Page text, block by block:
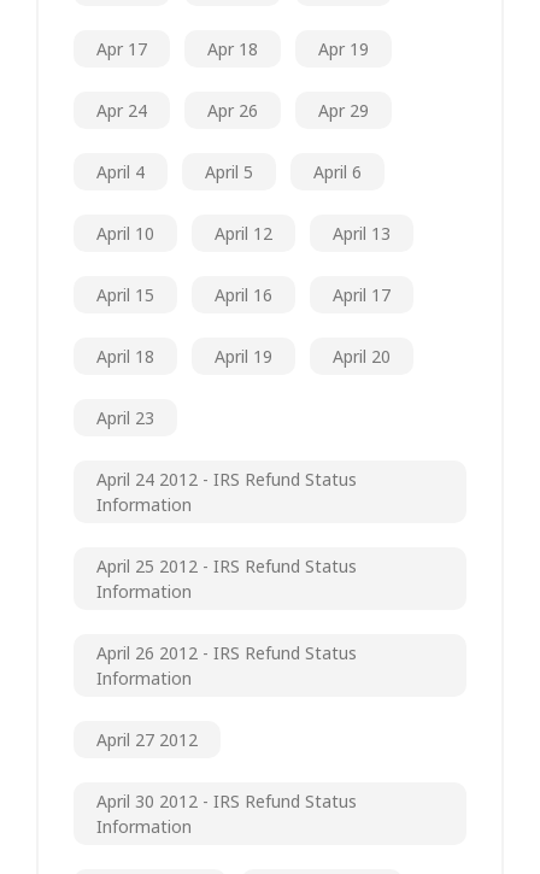
Apr 17 Apr 18 Apr 19
Apr 24 Apr 26 Apr 29
April 4 April 5 April 6
April 10 April 12 April 13
April 15 April 16 April 17
April 18 April 19 April 20
April 23
April 24 2012 - IRS Refund Status
Information
April 25 2012 - IRS Refund Status
Information
April 26 2012 - IRS Refund Status
Information
April 27 2012
April 30 2012 - IRS Refund Status
Information